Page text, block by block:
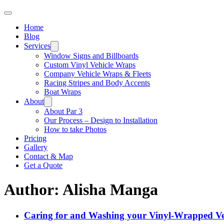
Home
Blog
Services
Window Signs and Billboards
Custom Vinyl Vehicle Wraps
Company Vehicle Wraps & Fleets
Racing Stripes and Body Accents
Boat Wraps
About
About Par 3
Our Process – Design to Installation
How to take Photos
Pricing
Gallery
Contact & Map
Get a Quote
Author: Alisha Manga
Caring for and Washing your Vinyl-Wrapped